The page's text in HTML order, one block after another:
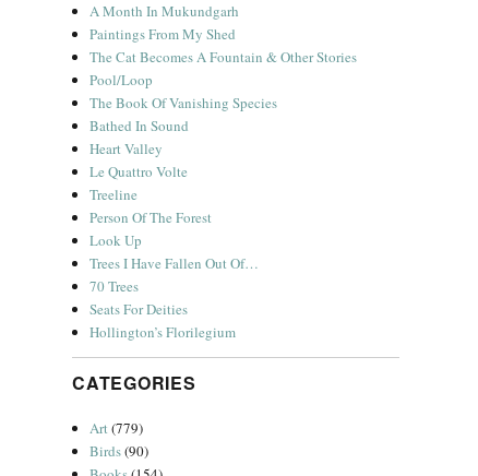
A Month In Mukundgarh
Paintings From My Shed
The Cat Becomes A Fountain & Other Stories
Pool/Loop
The Book Of Vanishing Species
Bathed In Sound
Heart Valley
Le Quattro Volte
Treeline
Person Of The Forest
Look Up
Trees I Have Fallen Out Of…
70 Trees
Seats For Deities
Hollington’s Florilegium
CATEGORIES
Art(779)
Birds(90)